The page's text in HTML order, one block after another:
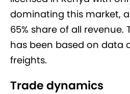
dominating this market,
65% share of all revenue.
has been based on data
freights.
Trade dynamics